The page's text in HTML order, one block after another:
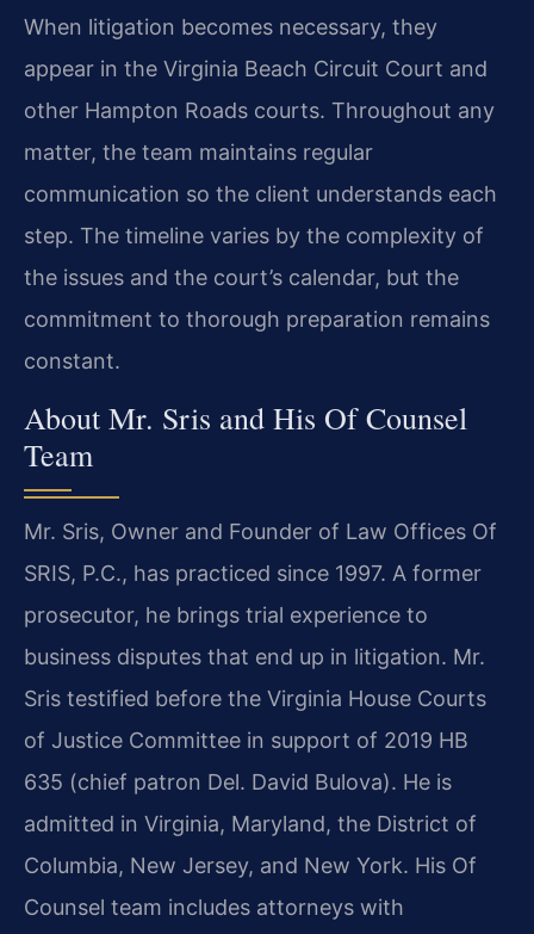
When litigation becomes necessary, they
appear in the Virginia Beach Circuit Court and
other Hampton Roads courts. Throughout any
matter, the team maintains regular
communication so the client understands each
step. The timeline varies by the complexity of
the issues and the court’s calendar, but the
commitment to thorough preparation remains
constant.
About Mr. Sris and His Of Counsel
Team
Mr. Sris, Owner and Founder of Law Offices Of
SRIS, P.C., has practiced since 1997. A former
prosecutor, he brings trial experience to
business disputes that end up in litigation. Mr.
Sris testified before the Virginia House Courts
of Justice Committee in support of 2019 HB
635 (chief patron Del. David Bulova). He is
admitted in Virginia, Maryland, the District of
Columbia, New Jersey, and New York. His Of
Counsel team includes attorneys with